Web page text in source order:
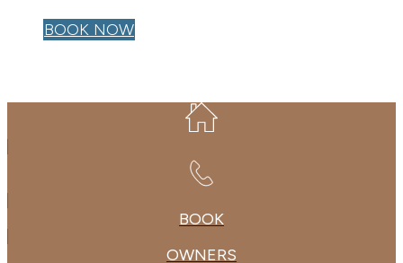
BOOK NOW
BOOK
OWNERS